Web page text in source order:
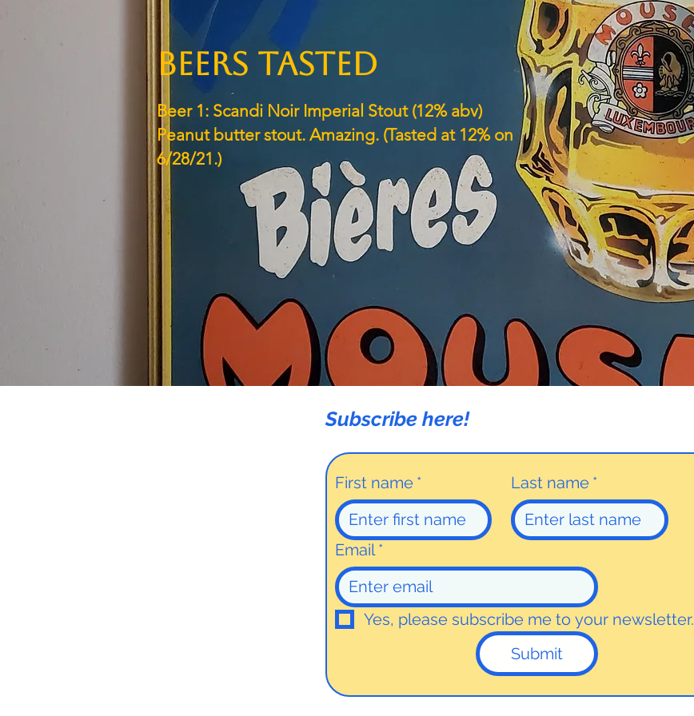
BEERS TASTED
Beer 1: Scandi Noir Imperial Stout (12% abv)
Peanut butter stout. Amazing. (Tasted at 12% on
6/28/21.)
Subscribe here!
First name * Last name *
Email *
Yes, please subscribe me to your newsletter.
Submit